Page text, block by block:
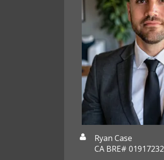
Ryan Case
CA BRE# 01917232